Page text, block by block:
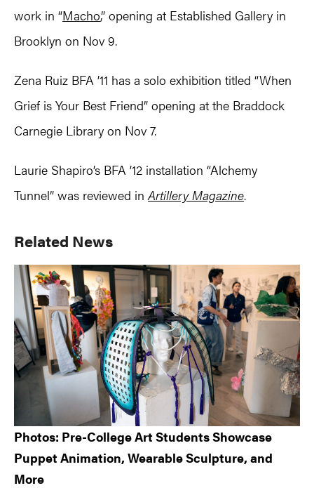
work in “Macho,” opening at Established Gallery in
Brooklyn on Nov 9.
Zena Ruiz BFA ’11 has a solo exhibition titled “When
Grief is Your Best Friend” opening at the Braddock
Carnegie Library on Nov 7.
Laurie Shapiro’s BFA ’12 installation “Alchemy
Tunnel” was reviewed inArtillery Magazine.
Primary
Sidebar
Related News
Photos: Pre-College Art Students Showcase
Puppet Animation, Wearable Sculpture, and
More